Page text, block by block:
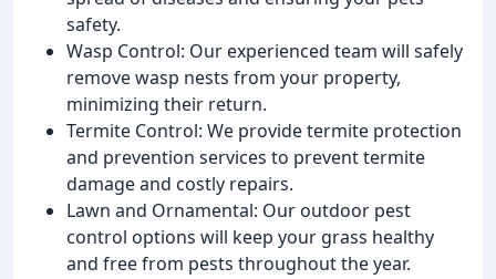
safety.
Wasp Control: Our experienced team will safely
remove wasp nests from your property,
minimizing their return.
Termite Control: We provide termite protection
and prevention services to prevent termite
damage and costly repairs.
Lawn and Ornamental: Our outdoor pest
control options will keep your grass healthy
and free from pests throughout the year.